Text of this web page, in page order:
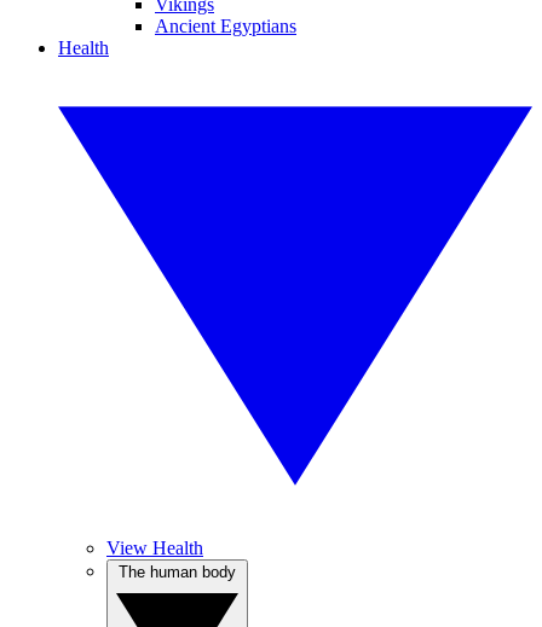
Vikings
Ancient Egyptians
Health
View Health